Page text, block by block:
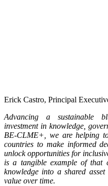
Erick Castro, Principal
Advancing a sustainable
investment in knowledge,
BE-CLME+, we are helping
countries to make informed
unlock opportunities for
is a tangible example of that
knowledge into a shared
value over time.